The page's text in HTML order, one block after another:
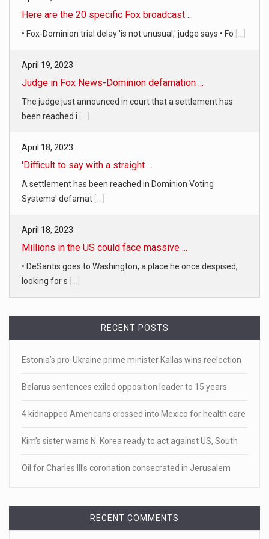
April 19, 2023
Judge in Fox News-Dominion defamation ...
been reached i
April 18, 2023
'Difficult to say with a straight ...
Systems' defamat
April 18, 2023
Millions in the US could face massive ...
looking for s[...]
April 19, 2023
White homeowner accused of shooting a ...
• 'A major part of Ralph died': Aunt of teen shot after ring
Newly released video shows scene of Je ...
Newly released body camera footage shows firefighters
Jake Gyllenhaal and Jamie Lee Curtis s ...
It's sourdough bread and handstands for Jake Gyllenhaal
Toddler crawls through White House fen ...
RECENT POSTS
Estonia’s pro-Ukraine prime minister Kallas wins reelection
Belarus sentences exiled opposition leader to 15 years
4 kidnapped Americans crossed into Mexico for health care
Kim’s sister warns N. Korea ready to act against US, South
Oil for Charles III’s coronation consecrated in Jerusalem
RECENT COMMENTS